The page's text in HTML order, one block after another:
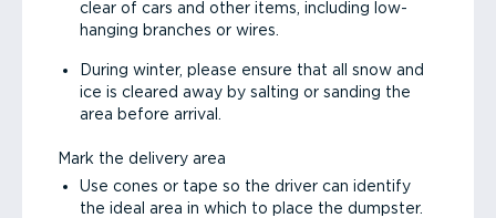
clear of cars and other items, including low-
hanging branches or wires.
During winter, please ensure that all snow and
ice is cleared away by salting or sanding the
area before arrival.
Mark the delivery area
Use cones or tape so the driver can identify
the ideal area in which to place the dumpster.